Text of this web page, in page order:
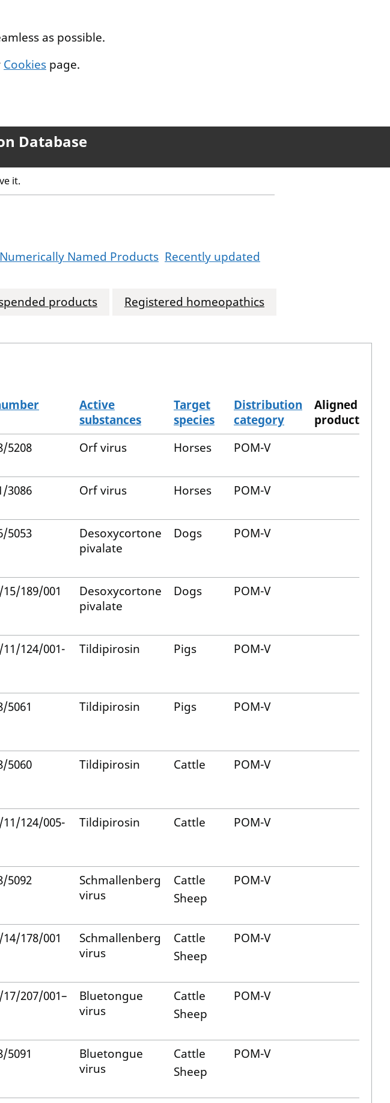
as possible.
Cookies page.
Database
it.
Numerically Named Products Recently updated
products
Registered homeopathics
Active
substances
Target
species
Distribution
category
Aligned
product
5208 Orf virus Horses POM-V
3086 Orf virus Horses POM-V
5053
Desoxycortone
pivalate
Dogs POM-V
189/001
Desoxycortone
pivalate
Dogs POM-V
124/001-
Tildipirosin Pigs POM-V
5061 Tildipirosin Pigs POM-V
5060 Tildipirosin Cattle POM-V
124/005-
Tildipirosin Cattle POM-V
5092
Schmallenberg
virus
Cattle
Sheep
POM-V
178/001
Schmallenberg
virus
Cattle
Sheep
POM-V
207/001–
Bluetongue
virus
Cattle
Sheep
POM-V
5091
Bluetongue
virus
Cattle
Sheep
POM-V